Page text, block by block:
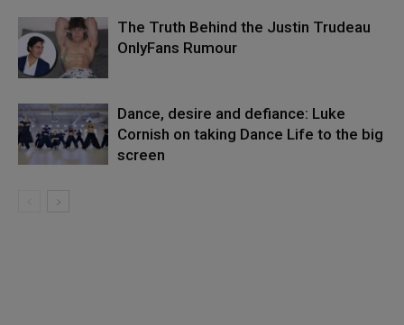
The Truth Behind the Justin Trudeau
OnlyFans Rumour
Dance, desire and defiance: Luke
Cornish on taking Dance Life to the big
screen